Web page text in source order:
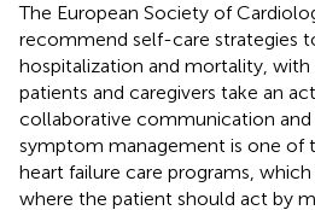
The European Society of
recommend self-care strategies
hospitalization and mortality, with
patients and caregivers take an
collaborative communication and
symptom management is one of
heart failure care programs,
where the patient should act by